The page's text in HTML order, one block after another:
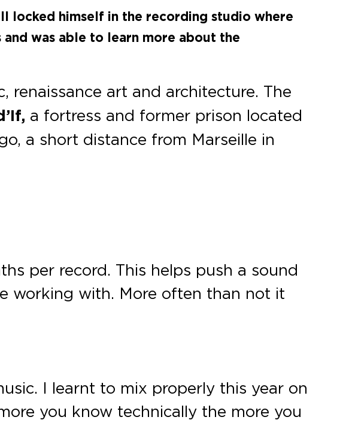
locked himself in the recording studio where
was able to learn more about the
, renaissance art and architecture. The
a fortress and former prison located
a short distance from Marseille in
per record. This helps push a sound
working with. More often than not it
I learnt to mix properly this year on
you know technically the more you